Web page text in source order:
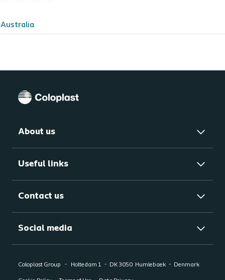
Australia
About us
Useful links
Contact us
Social media
Coloplast Group Holtedam 1 DK 3050 Humlebaek Denmark